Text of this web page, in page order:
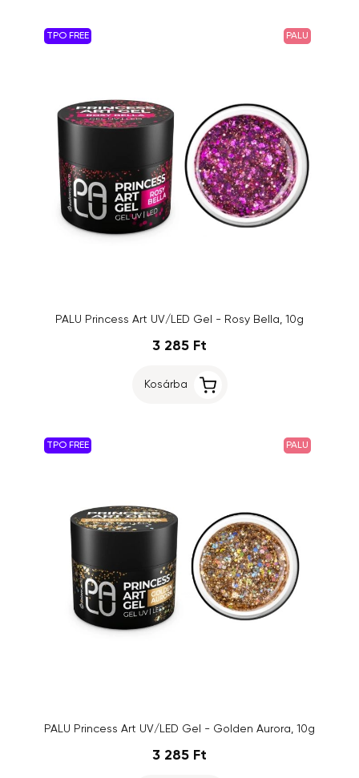
TPO FREE PALU
PALU Princess Art UV/LED Gel - Rosy Bella, 10g
3 285 Ft
Kosárba
TPO FREE PALU
PALU Princess Art UV/LED Gel - Golden Aurora, 10g
3 285 Ft